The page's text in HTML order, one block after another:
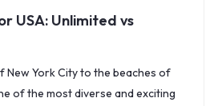
USA: Unlimited vs
New York City to the beaches of
of the most diverse and exciting